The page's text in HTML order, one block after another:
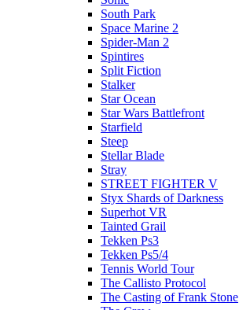
South Park
Space Marine 2
Spider-Man 2
Spintires
Split Fiction
Stalker
Star Ocean
Star Wars Battlefront
Starfield
Steep
Stellar Blade
Stray
STREET FIGHTER V
Styx Shards of Darkness
Superhot VR
Tainted Grail
Tekken Ps3
Tekken Ps5/4
Tennis World Tour
The Callisto Protocol
The Casting of Frank Stone